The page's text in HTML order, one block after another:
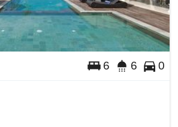
6 6 0